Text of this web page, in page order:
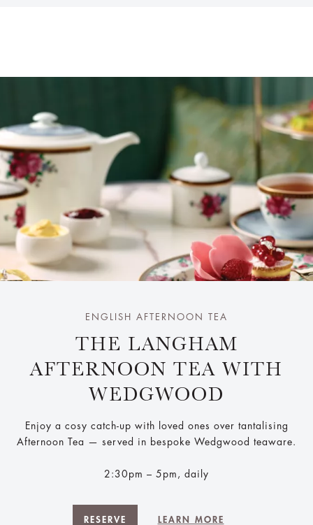
ENGLISH AFTERNOON TEA
THE LANGHAM
AFTERNOON TEA WITH
WEDGWOOD
Enjoy a cosy catch-up with loved ones over tantalising
Afternoon Tea — served in bespoke Wedgwood teaware.
2:30pm – 5pm, daily
RESERVE LEARN MORE